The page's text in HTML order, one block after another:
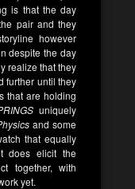
is that the day
pair and they
however
despite the day
realize that they
further until they
that are holding
uniquely
and some
that equally
does elicit the
together, with
yet.